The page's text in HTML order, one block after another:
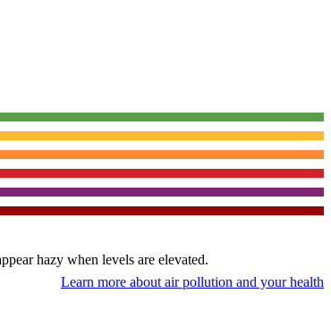
hazy when levels are elevated.
Learn more about air pollution and your health